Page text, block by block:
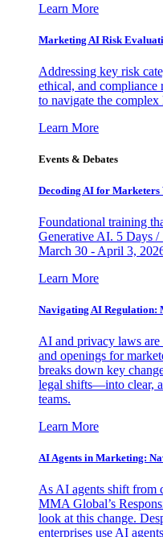
Learn More
Marketing AI Risk
Addressing key risk
ethical, and
to navigate the complex
Learn More
Events & Debates
Decoding AI for
Foundational training
Generative AI. 5 Days /
March 30 - April 3,
Learn More
Navigating AI Regulation:
AI and privacy laws
and openings for
breaks down key
legal shifts—into clear,
teams.
Learn More
AI Agents in Marketing:
As AI agents shift from
MMA Global’s
look at this change.
enterprises use AI